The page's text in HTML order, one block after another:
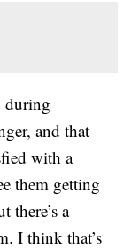
during
and that
with a
them getting
there’s a
I think that’s